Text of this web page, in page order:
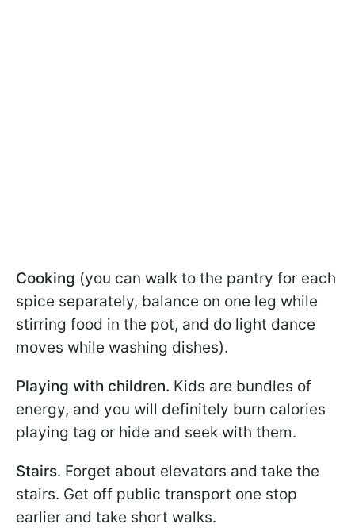
Cooking (you can walk to the pantry for each
spice separately, balance on one leg while
stirring food in the pot, and do light dance
moves while washing dishes).
Playing with children. Kids are bundles of
energy, and you will definitely burn calories
playing tag or hide and seek with them.
Stairs. Forget about elevators and take the
stairs. Get off public transport one stop
earlier and take short walks.